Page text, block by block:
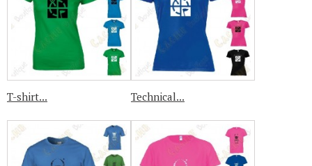
T-shirt... Technical...